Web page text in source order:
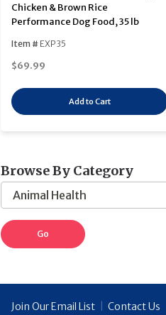
Chicken & Brown Rice
Performance Dog Food, 35 lb
Item # EXP35
$69.99
Add to Cart
Browse By Category
Join Our Email List Contact Us